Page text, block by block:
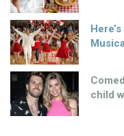
child